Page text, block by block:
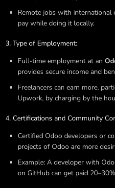
Remote jobs with
pay while doing it locally.
Type of Employment:
Full-time employment at an
provides secure income and
Freelancers can earn more,
Upwork, by charging by the
Certifications and Community
Certified Odoo developers or
projects of Odoo are more
Example: A developer with
on GitHub can get paid